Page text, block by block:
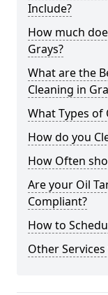
Include?
How much
Grays?
What are the
Cleaning in
What Types of
How do you
How Often
Are your Oil
Compliant?
How to
Other